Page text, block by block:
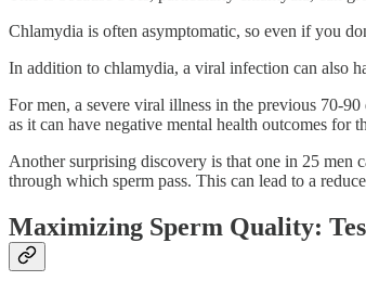
Chlamydia is often asymptomatic, so even if you
In addition to chlamydia, a viral infection can also
For men, a severe viral illness in the previous 70-
as it can have negative mental health outcomes for
Another surprising discovery is that one in 25 men
through which sperm pass. This can lead to a
Maximizing Sperm Quality: